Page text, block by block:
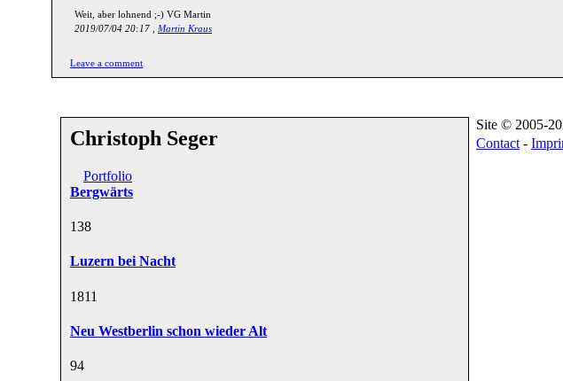
Weit, aber lohnend ;-) VG Martin
2019/07/04 20:17 , Martin Kraus
Leave a comment
Christoph Seger
Portfolio
Bergwärts
138
Luzern bei Nacht
1811
Neu Westberlin schon wieder Alt
94
Site © 2005-
Contact -